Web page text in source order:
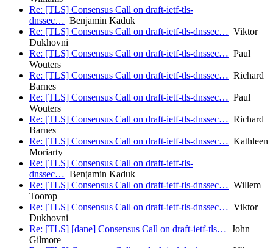
Re: [TLS] Consensus Call on draft-ietf-tls-
dnssec… Benjamin Kaduk
Re: [TLS] Consensus Call on draft-ietf-tls-dnssec… Viktor
Dukhovni
Re: [TLS] Consensus Call on draft-ietf-tls-dnssec… Paul
Wouters
Re: [TLS] Consensus Call on draft-ietf-tls-dnssec… Richard
Barnes
Re: [TLS] Consensus Call on draft-ietf-tls-dnssec… Paul
Wouters
Re: [TLS] Consensus Call on draft-ietf-tls-dnssec… Richard
Barnes
Re: [TLS] Consensus Call on draft-ietf-tls-dnssec… Kathleen
Moriarty
Re: [TLS] Consensus Call on draft-ietf-tls-
dnssec… Benjamin Kaduk
Re: [TLS] Consensus Call on draft-ietf-tls-dnssec… Willem
Toorop
Re: [TLS] Consensus Call on draft-ietf-tls-dnssec… Viktor
Dukhovni
Re: [TLS] [dane] Consensus Call on draft-ietf-tls… John
Gilmore